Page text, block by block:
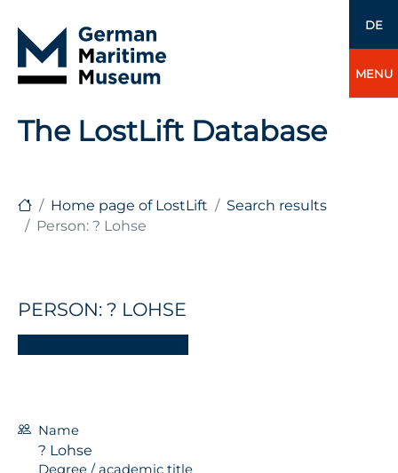
DE
MENU
The LostLift Database
Home page of LostLift
Search results
Person: ? Lohse
PERSON: ? LOHSE
Name
? Lohse
Degree / academic title